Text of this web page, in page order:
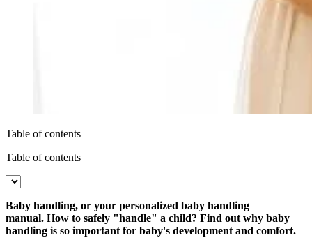
Table of contents
Table of contents
Baby handling, or your personalized baby handling
manual. How to safely "handle" a child? Find out why baby
handling is so important for baby's development and comfort.